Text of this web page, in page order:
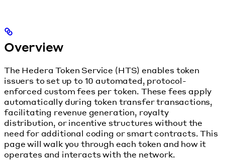
Overview
The Hedera Token Service (HTS) enables token
issuers to set up to 10 automated, protocol-
enforced custom fees per token. These fees apply
automatically during token transfer transactions,
facilitating revenue generation, royalty
distribution, or incentive structures without the
need for additional coding or smart contracts. This
page will walk you through each token and how it
operates and interacts with the network.